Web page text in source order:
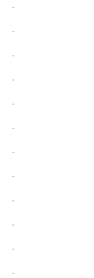
-
-
-
-
-
-
-
-
-
-
-
-